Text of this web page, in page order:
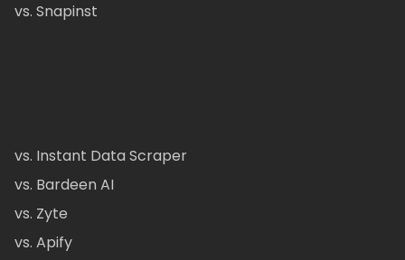
vs. Snapinst
vs. Instant Data Scraper
vs. Bardeen AI
vs. Zyte
vs. Apify